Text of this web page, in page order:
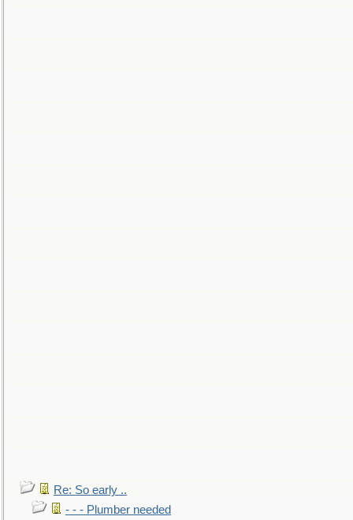
Re: So early ..
- - - Plumber needed